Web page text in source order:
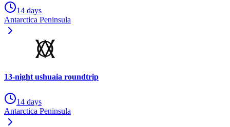
14 days
Antarctica Peninsula
13-night ushuaia roundtrip
14 days
Antarctica Peninsula